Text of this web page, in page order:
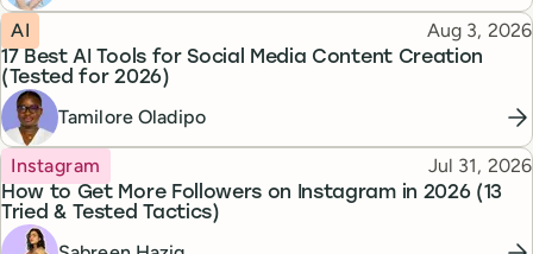
17 Best AI Tools for Social Media Content Creation
(Tested for 2026)
Topic
AI Published
Aug 3, 2026
Tamilore Oladipo
How to Get More Followers on Instagram in 2026 (13
Tried & Tested Tactics)
Topic
Instagram Published
Jul 31, 2026